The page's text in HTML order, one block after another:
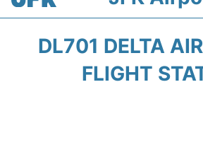
DL701 DELTA
FLIGHT